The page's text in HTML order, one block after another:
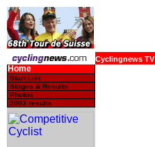
Cyclingnews TV
Home
Start List
Stages & Results
Photos
2003 results